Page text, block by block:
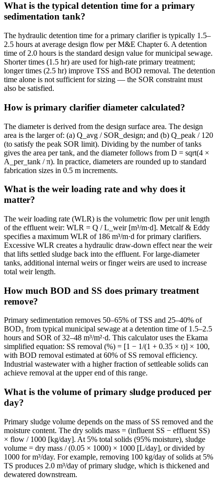
What is the typical detention time for a primary
sedimentation tank?
The hydraulic detention time for a primary clarifier is typically 1.5–
2.5 hours at average design flow per M&E Chapter 6. A detention
time of 2.0 hours is the standard design value for municipal sewage.
Shorter times (1.5 hr) are used for high-rate primary treatment;
longer times (2.5 hr) improve TSS and BOD removal. The detention
time alone is not sufficient for sizing — the SOR constraint must
also be satisfied.
How is primary clarifier diameter calculated?
The diameter is derived from the design surface area. The design
area is the larger of: (a) Q_avg / SOR_design; and (b) Q_peak / 120
(to satisfy the peak SOR limit). Dividing by the number of tanks
gives the area per tank, and the diameter follows from D = sqrt(4 ×
A_per_tank / π). In practice, diameters are rounded up to standard
fabrication sizes in 0.5 m increments.
What is the weir loading rate and why does it
matter?
The weir loading rate (WLR) is the volumetric flow per unit length
of the effluent weir: WLR = Q / L_weir [m³/m·d]. Metcalf & Eddy
specifies a maximum WLR of 186 m³/m·d for primary clarifiers.
Excessive WLR creates a hydraulic draw-down effect near the weir
that lifts settled sludge back into the effluent. For large-diameter
tanks, additional internal weirs or finger weirs are used to increase
total weir length.
How much BOD and SS does primary treatment
remove?
Primary sedimentation removes 50–65% of TSS and 25–40% of
BOD₅ from typical municipal sewage at a detention time of 1.5–2.5
hours and SOR of 32–48 m³/m²·d. This calculator uses the Ekama
simplified equation: SS removal (%) = [1 − 1/(1 + 0.35 × t)] × 100,
with BOD removal estimated at 60% of SS removal efficiency.
Industrial wastewater with a higher fraction of settleable solids can
achieve removal at the upper end of this range.
What is the volume of primary sludge produced per
day?
Primary sludge volume depends on the mass of SS removed and the
moisture content. The dry solids mass = (influent SS − effluent SS)
× flow / 1000 [kg/day]. At 5% total solids (95% moisture), sludge
volume = dry mass / (0.05 × 1000) × 1000 [L/day], or divided by
1000 for m³/day. For example, removing 100 kg/day of solids at 5%
TS produces 2.0 m³/day of primary sludge, which is thickened and
dewatered downstream.